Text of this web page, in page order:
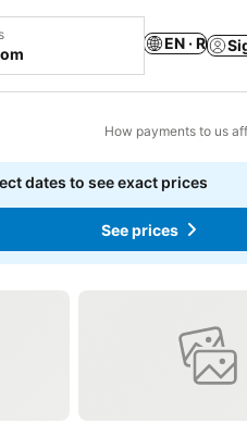
EN · R
How payments to us
dates to see exact prices
See prices